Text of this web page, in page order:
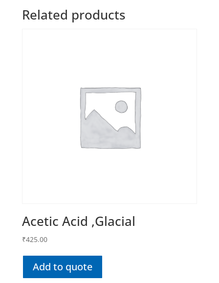
Related products
Acetic Acid ,Glacial
₹425.00
Add to quote